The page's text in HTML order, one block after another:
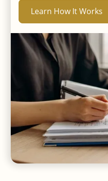
Learn How It Works